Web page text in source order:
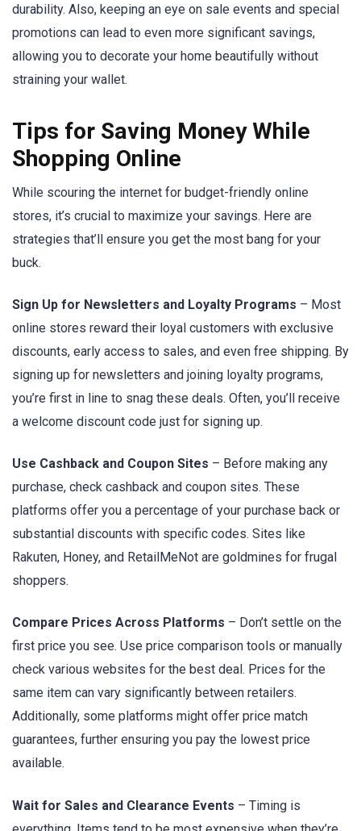
durability. Also, keeping an eye on sale events and special
promotions can lead to even more significant savings,
allowing you to decorate your home beautifully without
straining your wallet.
Tips for Saving Money While
Shopping Online
While scouring the internet for budget-friendly online
stores, it’s crucial to maximize your savings. Here are
strategies that’ll ensure you get the most bang for your
buck.
Sign Up for Newsletters and Loyalty Programs – Most
online stores reward their loyal customers with exclusive
discounts, early access to sales, and even free shipping. By
signing up for newsletters and joining loyalty programs,
you’re first in line to snag these deals. Often, you’ll receive
a welcome discount code just for signing up.
Use Cashback and Coupon Sites – Before making any
purchase, check cashback and coupon sites. These
platforms offer you a percentage of your purchase back or
substantial discounts with specific codes. Sites like
Rakuten, Honey, and RetailMeNot are goldmines for frugal
shoppers.
Compare Prices Across Platforms – Don’t settle on the
first price you see. Use price comparison tools or manually
check various websites for the best deal. Prices for the
same item can vary significantly between retailers.
Additionally, some platforms might offer price match
guarantees, further ensuring you pay the lowest price
available.
Wait for Sales and Clearance Events – Timing is